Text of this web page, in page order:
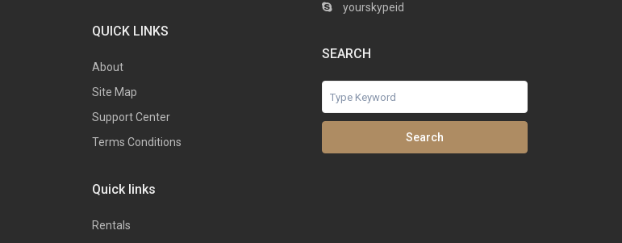
QUICK LINKS
About
Site Map
Support Center
Terms Conditions
Quick links
Rentals
yourskypeid
SEARCH
Search